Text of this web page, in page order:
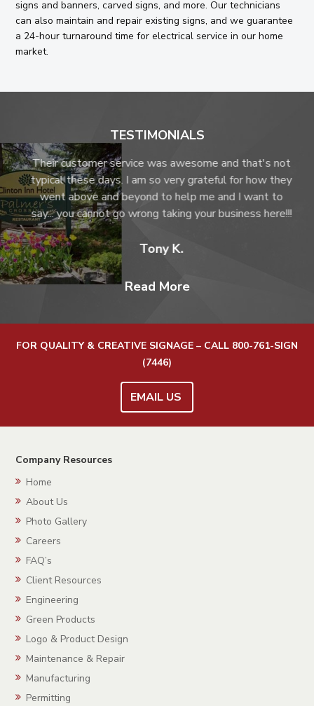
signs and banners, carved signs, and more. Our technicians
can also maintain and repair existing signs, and we guarantee
a 24-hour turnaround time for electrical service in our home
market.
TESTIMONIALS
Their customer service was awesome and that's not
typical these days. I am so very grateful for how they
went above and beyond to help me and I want to
say... you cannot go wrong taking your business here!!!
Tony K.
Read More
FOR QUALITY & CREATIVE SIGNAGE – CALL 800-761-SIGN
(7446)
EMAIL US
Company Resources
Home
About Us
Photo Gallery
Careers
FAQ’s
Client Resources
Engineering
Green Products
Logo & Product Design
Maintenance & Repair
Manufacturing
Permitting